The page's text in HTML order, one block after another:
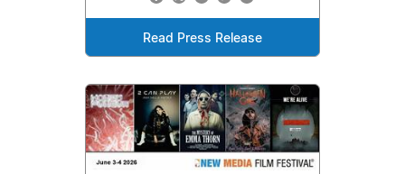
Read Press Release